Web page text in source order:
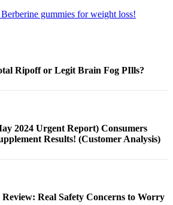
gummies for weight loss!
Ripoff or Legit Brain Fog PIlls?
2024 Urgent Report) Consumers
Results! (Customer Analysis)
Real Safety Concerns to Worry